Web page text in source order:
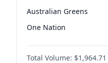
Australian Greens
One Nation
Total Volume: $1,964.71